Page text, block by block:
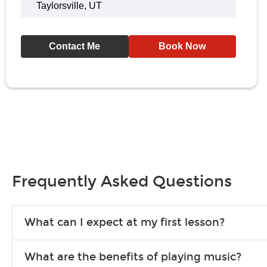
Taylorsville, UT
Contact Me Book Now
Frequently Asked Questions
What can I expect at my first lesson?
songs to play to keep you learning at home.
What are the benefits of playing music?